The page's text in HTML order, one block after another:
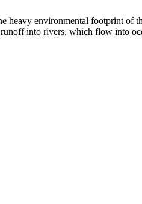
heavy environmental footprint of
into rivers, which flow into